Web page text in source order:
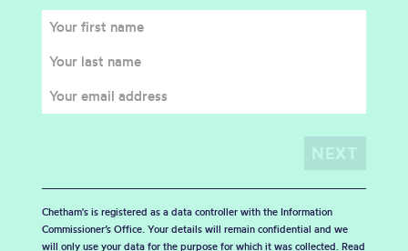
Chetham's is registered as a data controller with the Information
Commissioner’s Office. Your details will remain confidential and we
will only use your data for the purpose for which it was collected. Read